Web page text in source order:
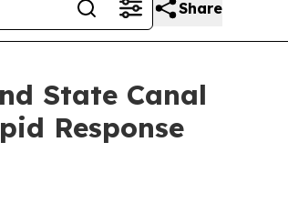
Share
State Canal
Response